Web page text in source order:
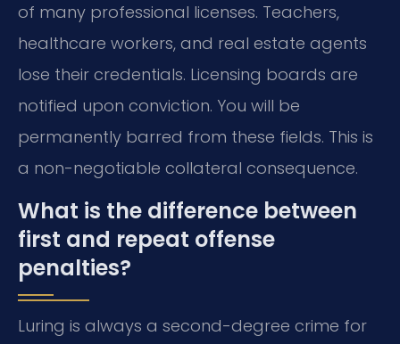
of many professional licenses. Teachers,
healthcare workers, and real estate agents
lose their credentials. Licensing boards are
notified upon conviction. You will be
permanently barred from these fields. This is
a non-negotiable collateral consequence.
What is the difference between
first and repeat offense
penalties?
Luring is always a second-degree crime for